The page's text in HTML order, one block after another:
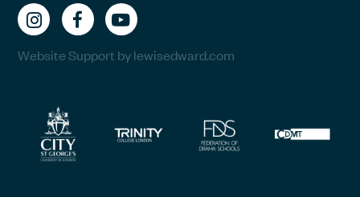
Website Support by lewisedward.com